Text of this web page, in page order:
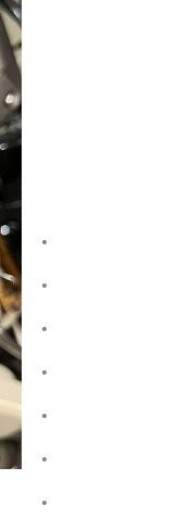
Quick Links